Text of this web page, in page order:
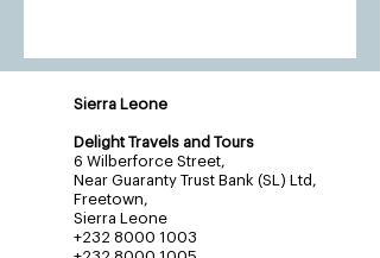
Sierra Leone
Delight Travels and Tours
6 Wilberforce Street,
Near Guaranty Trust Bank (SL) Ltd,
Freetown,
Sierra Leone
+232 8000 1003